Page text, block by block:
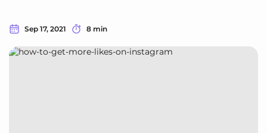
Sep 17, 2021 8 min